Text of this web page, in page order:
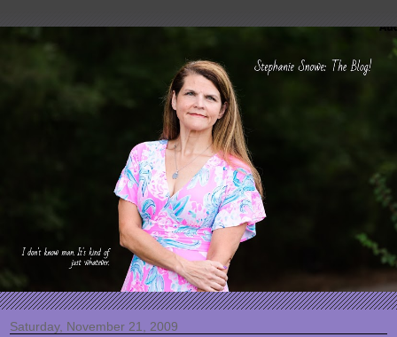
Saturday, November 21, 2009